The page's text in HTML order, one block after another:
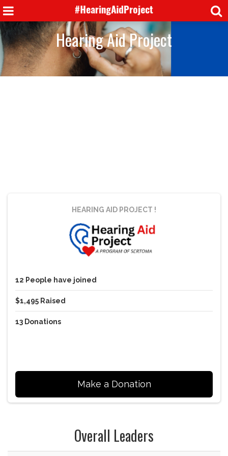
Hearing Aid Project
HEARING AID PROJECT !
12 People have joined
$1,495 Raised
13 Donations
Make a Donation
Overall Leaders